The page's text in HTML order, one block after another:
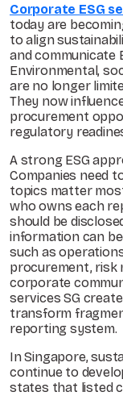
Corporate ESG
today are
to align
and communicate
Environmental,
are no longer
They now
procurement
regulatory
A strong ESG
Companies need
topics matter
who owns each
should be
information can
such as
procurement, risk
corporate
services SG
transform
reporting system.
In Singapore,
continue to
states that listed